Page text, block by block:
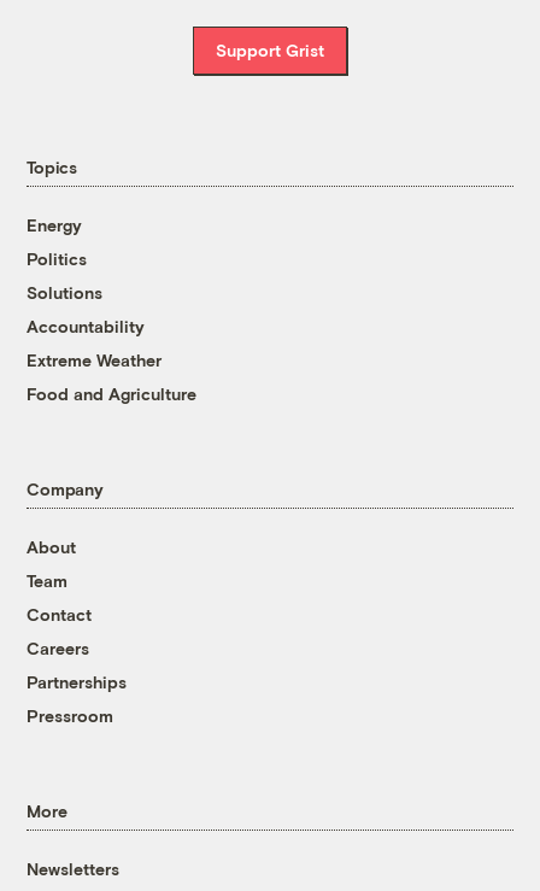
Support Grist
Topics
Energy
Politics
Solutions
Accountability
Extreme Weather
Food and Agriculture
Company
About
Team
Contact
Careers
Partnerships
Pressroom
More
Newsletters